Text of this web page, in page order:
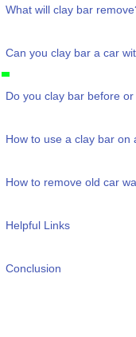
What will clay bar
Can you clay bar a car
Do you clay bar before
How to use a clay bar on
How to remove old car
Helpful Links
Conclusion